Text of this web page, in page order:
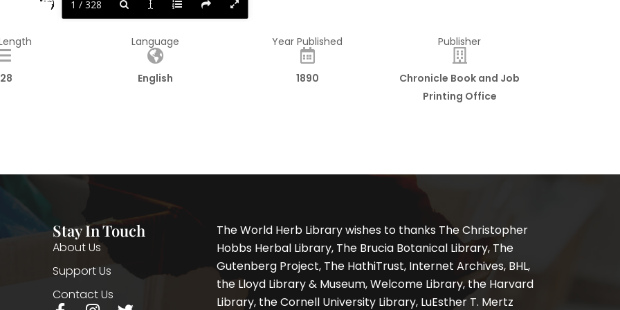
1 / 328
Language
English
Year Published
1890
Publisher
Chronicle Book and Job
Printing Office
Stay In Touch
About Us
Support Us
Contact Us
The World Herb Library wishes to thanks The Christopher
Hobbs Herbal Library, The Brucia Botanical Library, The
Gutenberg Project, The HathiTrust, Internet Archives, BHL,
the Lloyd Library & Museum, Welcome Library, the Harvard
Library, the Cornell University Library, LuEsther T. Mertz